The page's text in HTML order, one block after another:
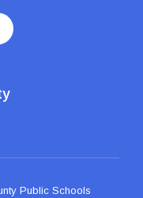
Public Schools